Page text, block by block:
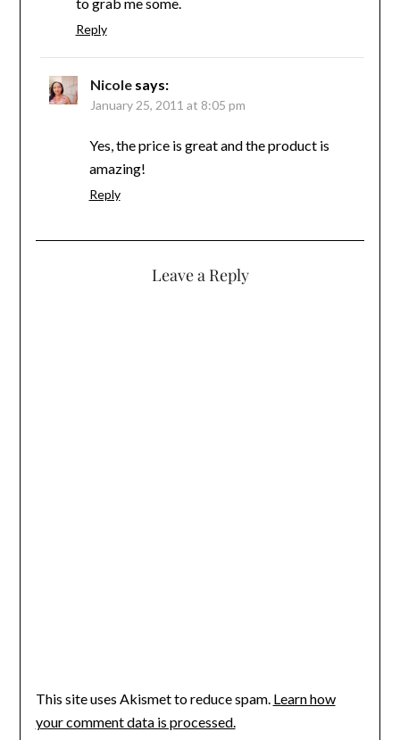
Reply
Nicole says:
January 25, 2011 at 8:05 pm
Yes, the price is great and the product is
amazing!
Reply
Leave a Reply
This site uses Akismet to reduce spam. Learn how
your comment data is processed.